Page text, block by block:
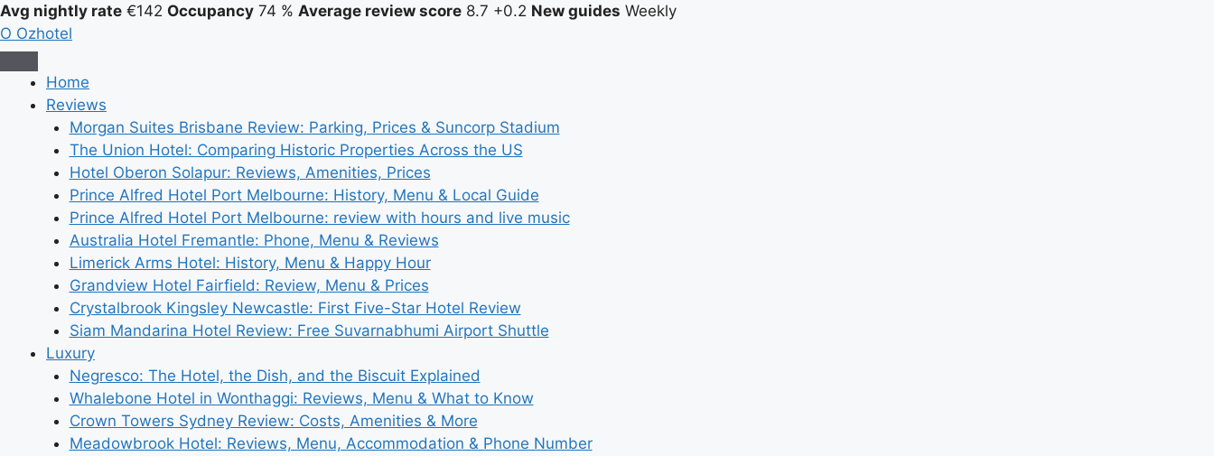
Avg nightly rate €142 Occupancy 74 % Average review score 8.7 +0.2 New guides Weekly
O Ozhotel
Home
Reviews
Morgan Suites Brisbane Review: Parking, Prices & Suncorp Stadium
The Union Hotel: Comparing Historic Properties Across the US
Hotel Oberon Solapur: Reviews, Amenities, Prices
Prince Alfred Hotel Port Melbourne: History, Menu & Local Guide
Prince Alfred Hotel Port Melbourne: review with hours and live music
Australia Hotel Fremantle: Phone, Menu & Reviews
Limerick Arms Hotel: History, Menu & Happy Hour
Grandview Hotel Fairfield: Review, Menu & Prices
Crystalbrook Kingsley Newcastle: First Five-Star Hotel Review
Siam Mandarina Hotel Review: Free Suvarnabhumi Airport Shuttle
Luxury
Negresco: The Hotel, the Dish, and the Biscuit Explained
Whalebone Hotel in Wonthaggi: Reviews, Menu & What to Know
Crown Towers Sydney Review: Costs, Amenities & More
Meadowbrook Hotel: Reviews, Menu, Accommodation & Phone Number